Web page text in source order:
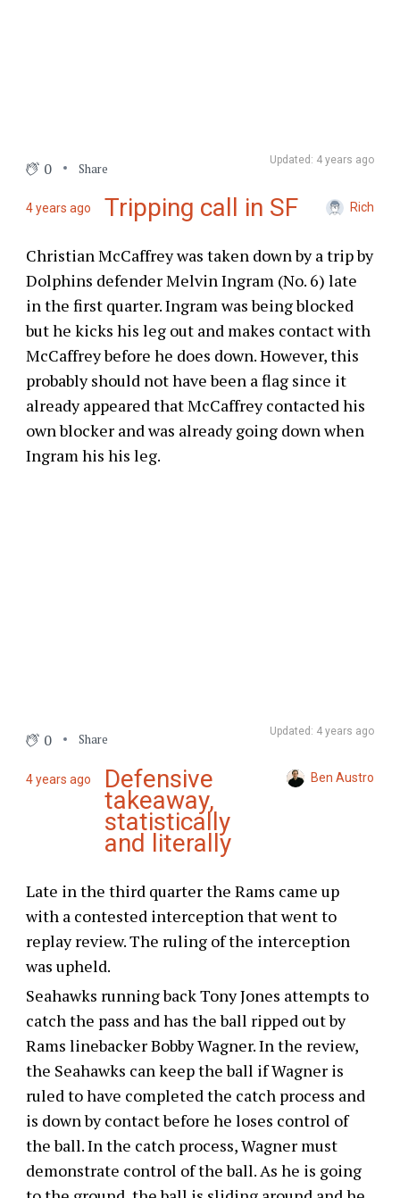
Updated: 4 years ago
0 Share
4 years ago Tripping call in SF Rich
Christian McCaffrey was taken down by a trip by
Dolphins defender Melvin Ingram (No. 6) late
in the first quarter. Ingram was being blocked
but he kicks his leg out and makes contact with
McCaffrey before he does down. However, this
probably should not have been a flag since it
already appeared that McCaffrey contacted his
own blocker and was already going down when
Ingram his his leg.
Updated: 4 years ago
0 Share
4 years ago Defensive
takeaway,
statistically
and literally
Ben Austro
Late in the third quarter the Rams came up
with a contested interception that went to
replay review. The ruling of the interception
was upheld.
Seahawks running back Tony Jones attempts to
catch the pass and has the ball ripped out by
Rams linebacker Bobby Wagner. In the review,
the Seahawks can keep the ball if Wagner is
ruled to have completed the catch process and
is down by contact before he loses control of
the ball. In the catch process, Wagner must
demonstrate control of the ball. As he is going